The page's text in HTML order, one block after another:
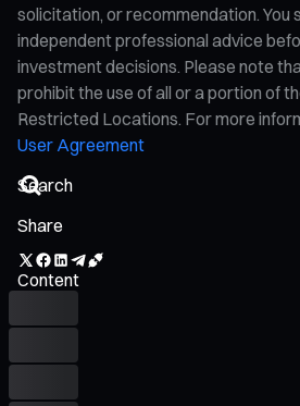
solicitation, or recommendation. You
independent professional advice
investment decisions. Please note
prohibit the use of all or a portion of
Restricted Locations. For more
User Agreement
Share
Content